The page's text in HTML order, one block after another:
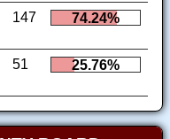
147 74.24%
51 25.76%